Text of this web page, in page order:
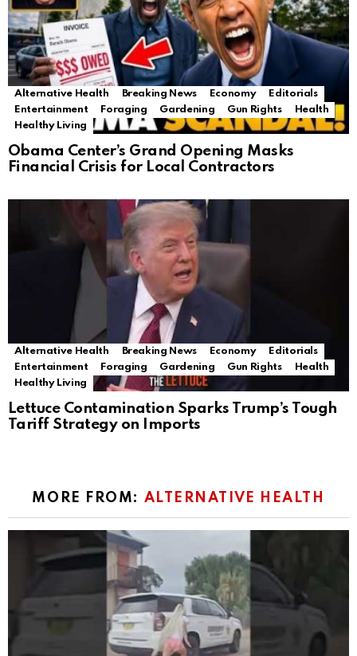
Alternative Health Breaking News Economy
Editorials
Entertainment
Foraging Gardening Gun Rights
Health
Healthy Living
Obama Center’s Grand Opening Masks
Financial Crisis for Local Contractors
Alternative Health Breaking News Economy
Editorials
Entertainment
Foraging Gardening Gun Rights
Health
Healthy Living
Lettuce Contamination Sparks Trump’s Tough
Tariff Strategy on Imports
MORE FROM: ALTERNATIVE HEALTH